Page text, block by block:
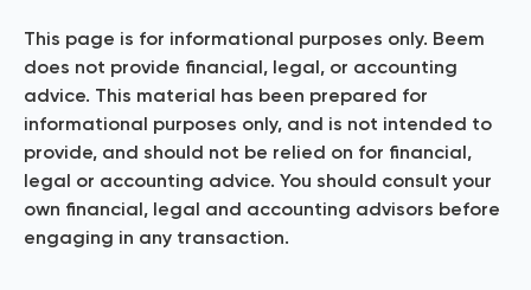
This page is for informational purposes only. Beem
does not provide financial, legal, or accounting
advice. This material has been prepared for
informational purposes only, and is not intended to
provide, and should not be relied on for financial,
legal or accounting advice. You should consult your
own financial, legal and accounting advisors before
engaging in any transaction.